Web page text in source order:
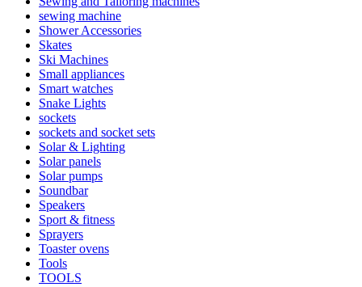
sewing machine
Shower Accessories
Skates
Ski Machines
Small appliances
Smart watches
Snake Lights
sockets
sockets and socket sets
Solar & Lighting
Solar panels
Solar pumps
Soundbar
Speakers
Sport & fitness
Sprayers
Toaster ovens
Tools
TOOLS